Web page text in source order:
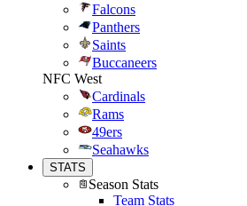
Falcons
Panthers
Saints
Buccaneers
NFC West
Cardinals
Rams
49ers
Seahawks
STATS
Season Stats
Team Stats